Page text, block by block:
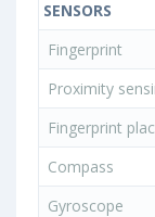
SENSORS
Fingerprint
Proximity
Fingerprint
Compass
Gyroscope